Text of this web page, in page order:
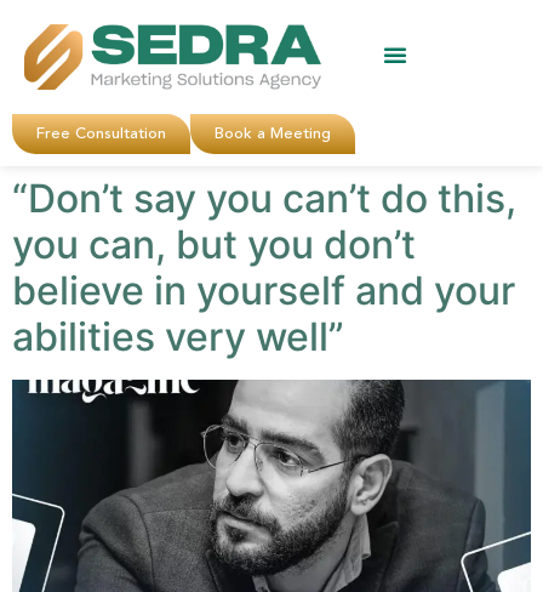
Free Consultation Book a Meeting
“Don’t say you can’t do this,
you can, but you don’t
believe in yourself and your
abilities very well”